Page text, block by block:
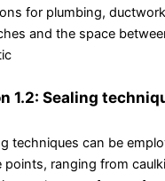
for plumbing,
and the space
1.2: Sealing
techniques can be
points, ranging from